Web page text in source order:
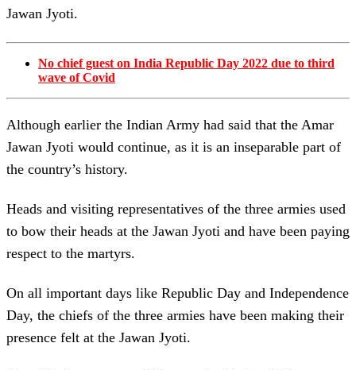
Jawan Jyoti.
No chief guest on India Republic Day 2022 due to third
wave of Covid
Although earlier the Indian Army had said that the Amar
Jawan Jyoti would continue, as it is an inseparable part of
the country’s history.
Heads and visiting representatives of the three armies used
to bow their heads at the Jawan Jyoti and have been paying
respect to the martyrs.
On all important days like Republic Day and Independence
Day, the chiefs of the three armies have been making their
presence felt at the Jawan Jyoti.